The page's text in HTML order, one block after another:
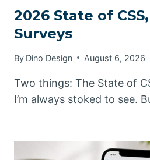
2026 State of
Surveys
By Dino Design August 6, 2026
Two things: The State of
I’m always stoked to see.